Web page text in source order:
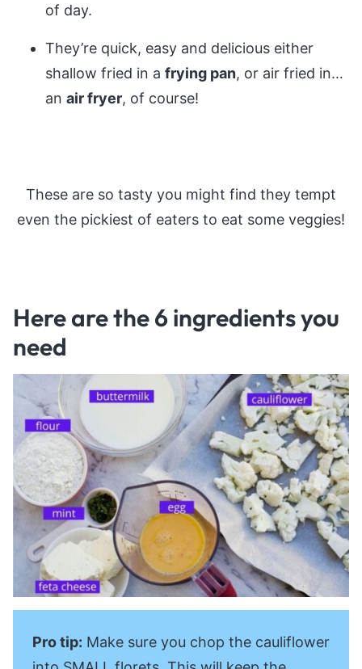
of day.
They’re quick, easy and delicious either
shallow fried in a frying pan, or air fried in…
an air fryer, of course!
These are so tasty you might find they tempt
even the pickiest of eaters to eat some veggies!
Here are the 6 ingredients you
need
Pro tip: Make sure you chop the cauliflower